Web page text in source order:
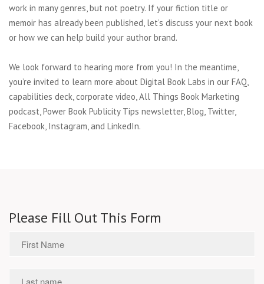
work in many genres, but not poetry. If your fiction title or
memoir has already been published, let’s discuss your next book
or how we can help build your author brand.
We look forward to hearing more from you! In the meantime,
you’re invited to learn more about Digital Book Labs in our FAQ,
capabilities deck, corporate video, All Things Book Marketing
podcast, Power Book Publicity Tips newsletter, Blog, Twitter,
Facebook, Instagram, and LinkedIn.
Please Fill Out This Form